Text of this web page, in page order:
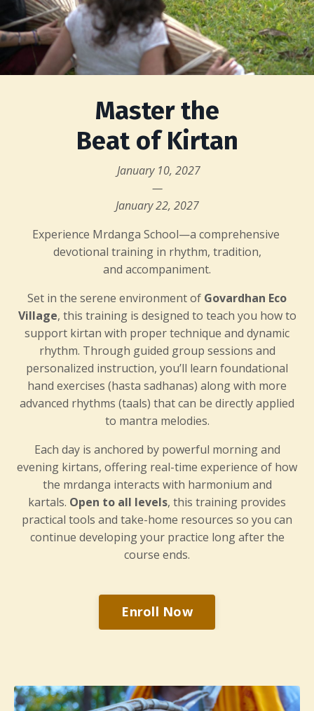
Master the
Beat of Kirtan
January 10, 2027
—
January 22, 2027
Experience Mrdanga School—a comprehensive
devotional training in rhythm, tradition,
and accompaniment.
Set in the serene environment of Govardhan Eco
Village, this training is designed to teach you how to
support kirtan with proper technique and dynamic
rhythm. Through guided group sessions and
personalized instruction, you’ll learn foundational
hand exercises (hasta sadhanas) along with more
advanced rhythms (taals) that can be directly applied
to mantra melodies.
Each day is anchored by powerful morning and
evening kirtans, offering real-time experience of how
the mrdanga interacts with harmonium and
kartals. Open to all levels, this training provides
practical tools and take-home resources so you can
continue developing your practice long after the
course ends.
Enroll Now